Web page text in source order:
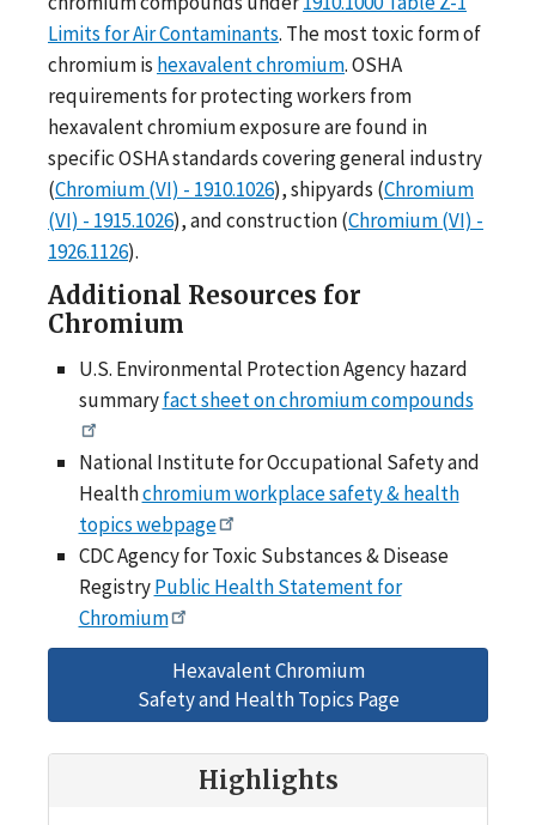
Limits for Air Contaminants. The most toxic form of
chromium is hexavalent chromium. OSHA
requirements for protecting workers from
hexavalent chromium exposure are found in
specific OSHA standards covering general industry
(Chromium (VI) - 1910.1026), shipyards (Chromium
(VI) - 1915.1026), and construction (Chromium (VI) -
1926.1126).
Additional Resources for
Chromium
U.S. Environmental Protection Agency hazard
summaryfact sheet on chromium compounds
National Institute for Occupational Safety and
Healthchromium workplace safety & health
topics webpage
CDC Agency for Toxic Substances & Disease
RegistryPublic Health Statement for
Chromium
Hexavalent Chromium
Safety and Health Topics Page
Highlights